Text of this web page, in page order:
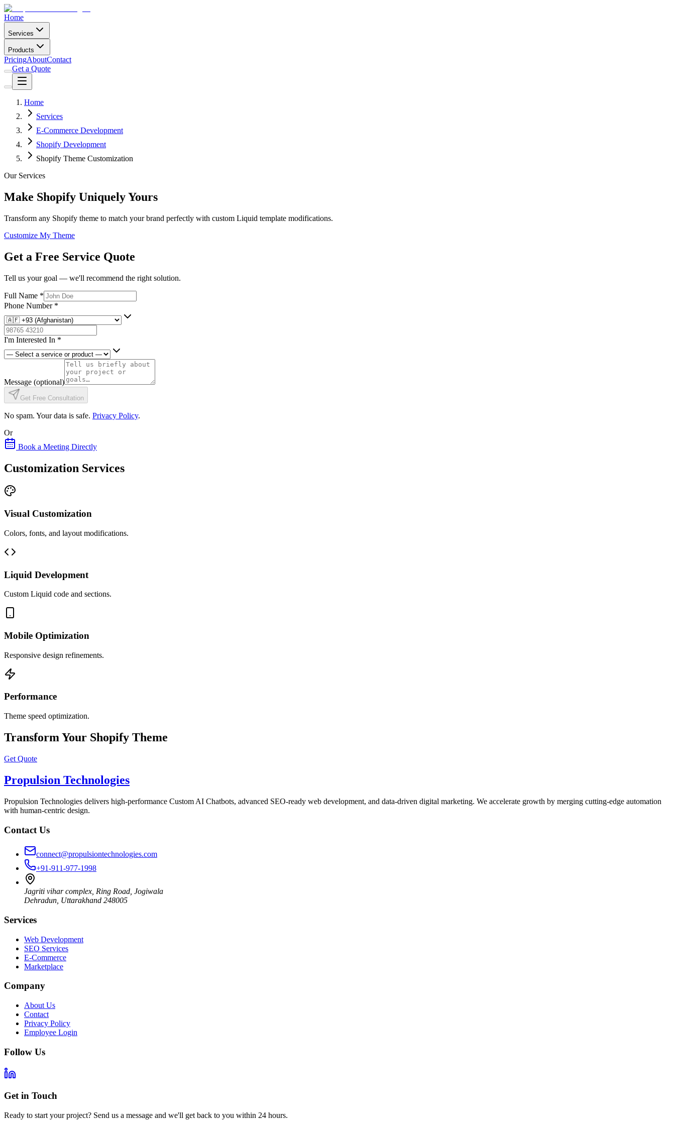
Home
Services
Products
PricingAboutContact
Get a Quote
Home
Services
E-Commerce Development
Shopify Development
Shopify Theme Customization
Our Services
Make Shopify Uniquely Yours
Transform any Shopify theme to match your brand perfectly with custom Liquid template modifications.
Customize My Theme
Get a Free Service Quote
Tell us your goal — we'll recommend the right solution.
Full Name *
Phone Number *
I'm Interested In *
Message (optional)
Get Free Consultation
No spam. Your data is safe. Privacy Policy.
Or
Book a Meeting Directly
Customization Services
Visual Customization
Colors, fonts, and layout modifications.
Liquid Development
Custom Liquid code and sections.
Mobile Optimization
Responsive design refinements.
Performance
Theme speed optimization.
Transform Your Shopify Theme
Get Quote
Propulsion Technologies
Propulsion Technologies delivers high-performance Custom AI Chatbots, advanced SEO-ready web development, and data-driven digital marketing. We accelerate growth by merging cutting-edge automation
with human-centric design.
Contact Us
connect@propulsiontechnologies.com
+91-911-977-1998
Jagriti vihar complex, Ring Road, Jogiwala
Dehradun Uttarakhand 248005
Services
Web Development
SEO Services
E-Commerce
Marketplace
Company
About Us
Contact
Privacy Policy
Employee Login
Follow Us
Get in Touch
Ready to start your project? Send us a message and we'll get back to you within 24 hours.